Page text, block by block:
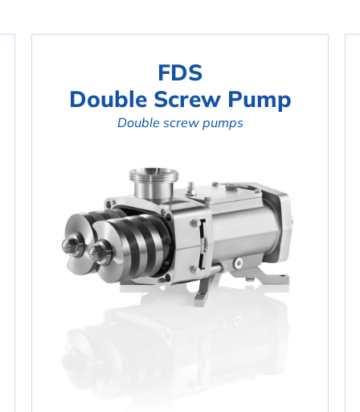
FDS
Double Screw Pump
Double screw pumps